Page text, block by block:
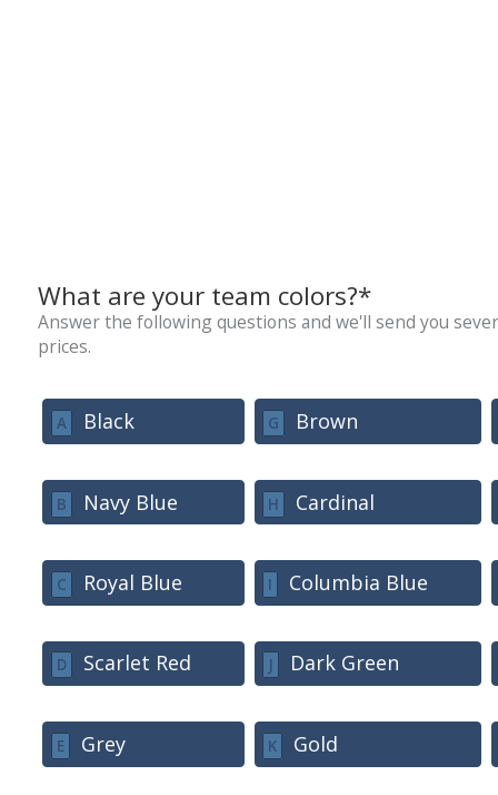
What are your team colors?*
Answer the following questions and we'll send you
prices.
A Black
B Navy Blue
C Royal Blue
D Scarlet Red
E Grey
G Brown
H Cardinal
I Columbia Blue
J Dark Green
K Gold